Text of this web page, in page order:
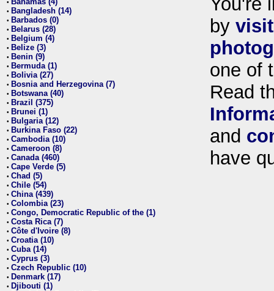
•
• Bangladesh (14)
• Barbados (0)
• Belarus (28)
• Belgium (4)
• Belize (3)
• Benin (9)
• Bermuda (1)
• Bolivia (27)
• Bosnia and Herzegovina (7)
• Botswana (40)
• Brazil (375)
• Brunei (1)
• Bulgaria (12)
• Burkina Faso (22)
• Cambodia (10)
• Cameroon (8)
• Canada (460)
• Cape Verde (5)
• Chad (5)
• Chile (54)
• China (439)
• Colombia (23)
• Congo, Democratic Republic of the (1)
• Costa Rica (7)
• Côte d'Ivoire (8)
• Croatia (10)
• Cuba (14)
• Cyprus (3)
• Czech Republic (10)
• Denmark (17)
• Djibouti (1)
by
one of
Read
and
have